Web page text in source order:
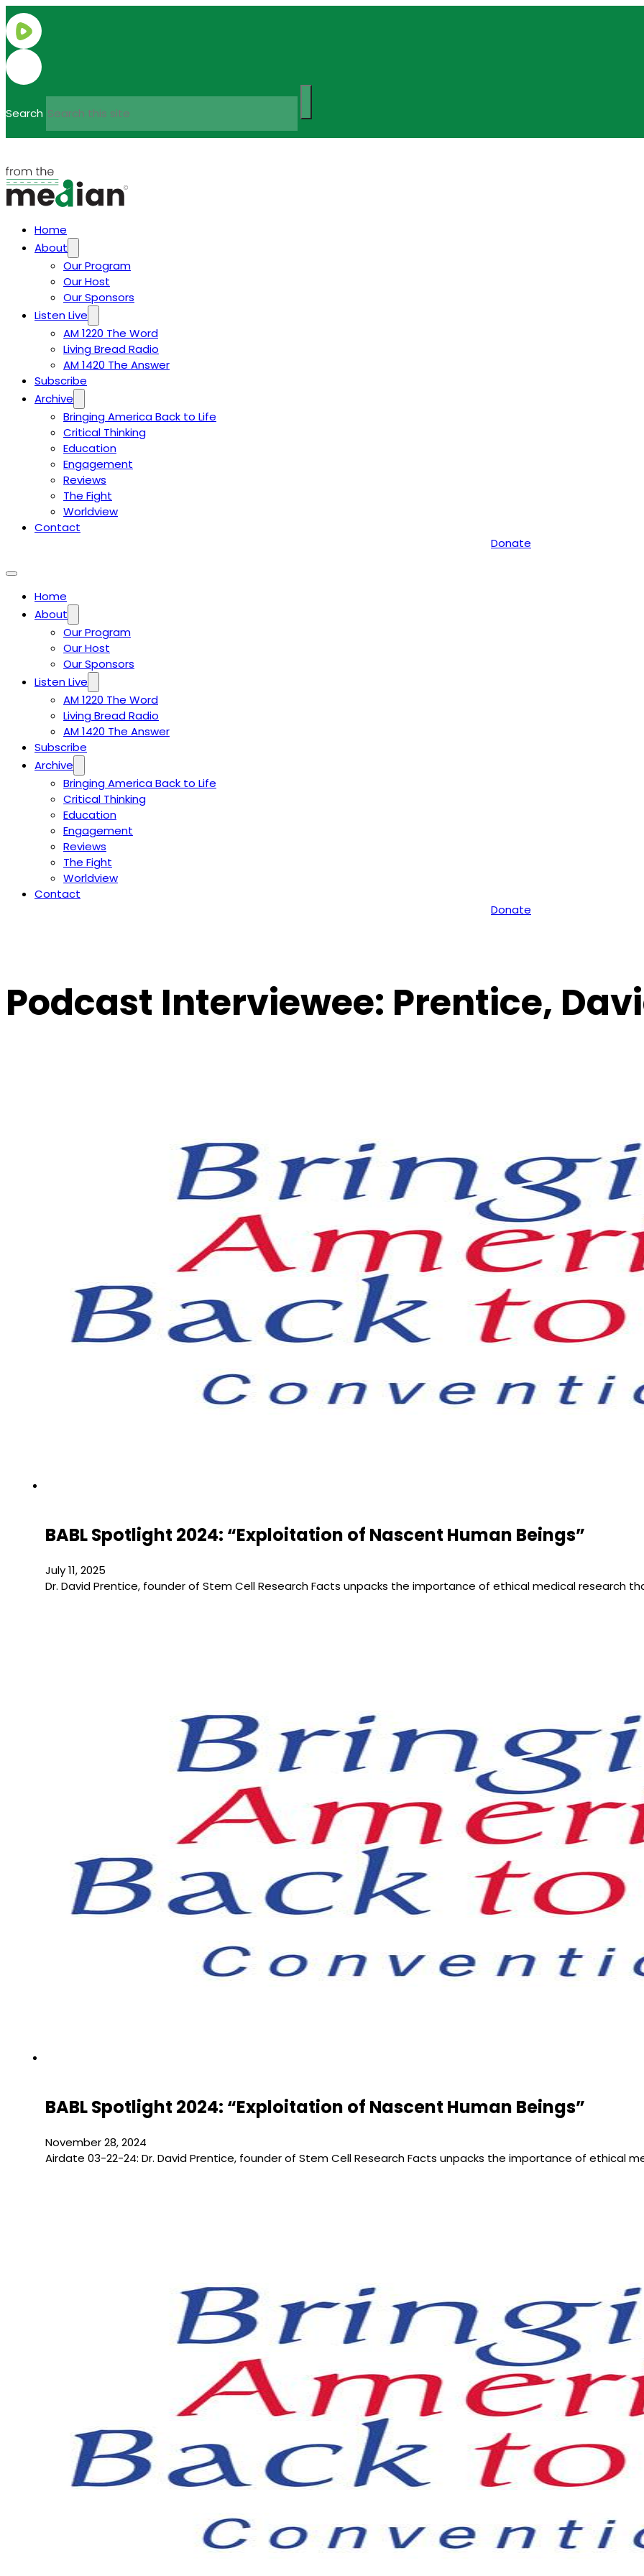
Search
Home
About
Our Program
Our Host
Our Sponsors
Listen Live
AM 1220 The Word
Living Bread Radio
AM 1420 The Answer
Subscribe
Archive
Bringing America Back to Life
Critical Thinking
Education
Engagement
Reviews
The Fight
Worldview
Contact
Donate
Home
About
Our Program
Our Host
Our Sponsors
Listen Live
AM 1220 The Word
Living Bread Radio
AM 1420 The Answer
Subscribe
Archive
Bringing America Back to Life
Critical Thinking
Education
Engagement
Reviews
The Fight
Worldview
Contact
Donate
Podcast Interviewee: Prentice,
BABL Spotlight 2024: “Exploitation of Nascent Human Beings”
July 11, 2025
Dr. David Prentice, founder of Stem Cell Research Facts unpacks the importance of ethical medical research
BABL Spotlight 2024: “Exploitation of Nascent Human Beings”
November 28, 2024
Airdate 03-22-24: Dr. David Prentice, founder of Stem Cell Research Facts unpacks the importance of ethical